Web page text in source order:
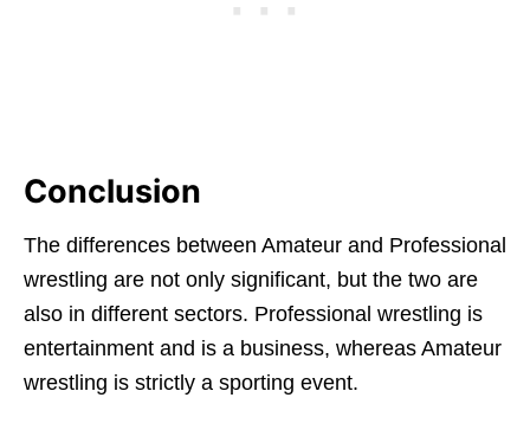
Conclusion
The differences between Amateur and Professional
wrestling are not only significant, but the two are
also in different sectors. Professional wrestling is
entertainment and is a business, whereas Amateur
wrestling is strictly a sporting event.